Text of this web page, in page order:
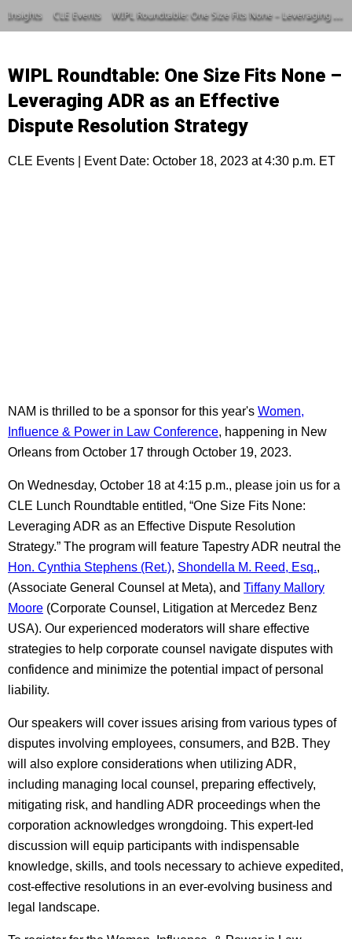
Insights CLE Events WIPL Roundtable: One Size Fits None – Leveraging ADR as an Effective Dispute Resolution Strategy
WIPL Roundtable: One Size Fits None –
Leveraging ADR as an Effective
Dispute Resolution Strategy
CLE Events | Event Date: October 18, 2023 at 4:30 p.m. ET
NAM is thrilled to be a sponsor for this year's Women,
Influence & Power in Law Conference, happening in New
Orleans from October 17 through October 19, 2023.
On Wednesday, October 18 at 4:15 p.m., please join us for a
CLE Lunch Roundtable entitled, “One Size Fits None:
Leveraging ADR as an Effective Dispute Resolution
Strategy.” The program will feature Tapestry ADR neutral the
Hon. Cynthia Stephens (Ret.), Shondella M. Reed, Esq.,
(Associate General Counsel at Meta), and Tiffany Mallory
Moore (Corporate Counsel, Litigation at Mercedez Benz
USA). Our experienced moderators will share effective
strategies to help corporate counsel navigate disputes with
confidence and minimize the potential impact of personal
liability.
Our speakers will cover issues arising from various types of
disputes involving employees, consumers, and B2B. They
will also explore considerations when utilizing ADR,
including managing local counsel, preparing effectively,
mitigating risk, and handling ADR proceedings when the
corporation acknowledges wrongdoing. This expert-led
discussion will equip participants with indispensable
knowledge, skills, and tools necessary to achieve expedited,
cost-effective resolutions in an ever-evolving business and
legal landscape.